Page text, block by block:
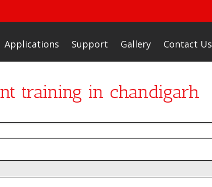
Applications Support Gallery Contact Us
training in chandigarh